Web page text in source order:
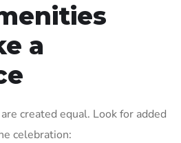
a
created equal. Look for added
celebration: